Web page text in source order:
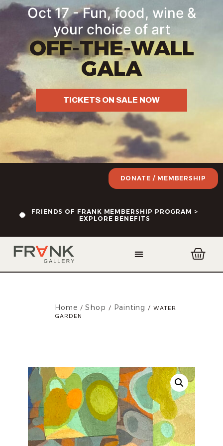
Oct 17 - Fun, food, wine &
your choice of art
OFF-THE-WALL
GALA
TICKETS ON SALE NOW
FRIENDS OF FRANK MEMBERSHIP PROGRAM >
EXPLORE BENEFITS
DONATE / MEMBERSHIP
Home /Shop / Painting / WATER
GARDEN